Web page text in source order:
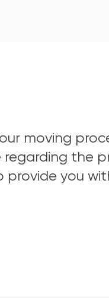
moving
regarding the
you